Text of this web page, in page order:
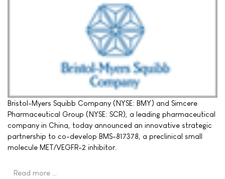
Bristol-Myers Squibb Company (NYSE: BMY) and Simcere
Pharmaceutical Group (NYSE: SCR), a leading pharmaceutical
company in China, today announced an innovative strategic
partnership to co-develop BMS-817378, a preclinical small
molecule MET/VEGFR-2 inhibitor.
Read more …